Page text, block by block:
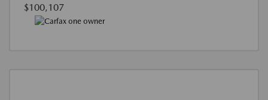
$100,107